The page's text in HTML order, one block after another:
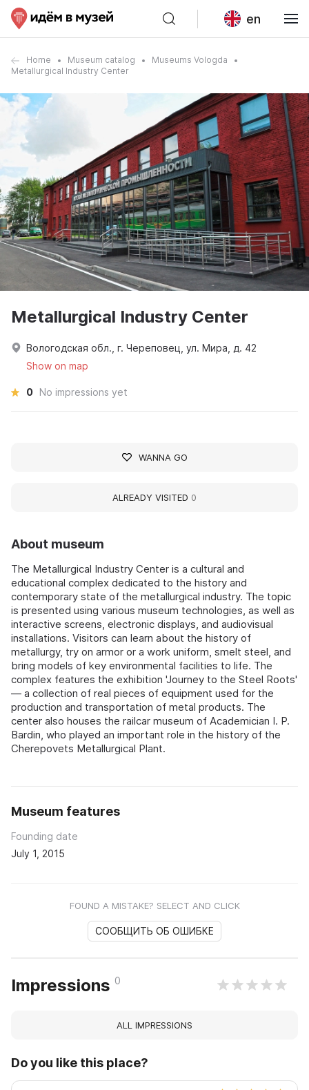
en
Home Museum catalog
Museums Vologda
Metallurgical Industry Center
About museum
The Metallurgical Industry Center is a cultural and
educational complex dedicated to the history and
contemporary state of the metallurgical industry. The topic
is presented using various museum technologies, as well as
interactive screens, electronic displays, and audiovisual
installations. Visitors can learn about the history of
metallurgy, try on armor or a work uniform, smelt steel, and
bring models of key environmental facilities to life. The
complex features the exhibition 'Journey to the Steel Roots'
— a collection of real pieces of equipment used for the
production and transportation of metal products. The
center also houses the railcar museum of Academician I. P.
Bardin, who played an important role in the history of the
Cherepovets Metallurgical Plant.
Museum features
Founding date
July 1, 2015
FOUND A MISTAKE? SELECT AND CLICK
СООБЩИТЬ ОБ ОШИБКЕ
Impressions 0
ALL IMPRESSIONS
Do you like this place?
Metallurgical Industry Center
Вологодская обл., г. Череповец, ул. Мира, д. 42
Show on map
0 No impressions yet
WANNA GO
ALREADY VISITED 0